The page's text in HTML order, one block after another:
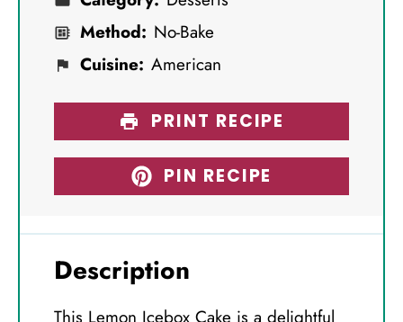
Method: No-Bake
Cuisine: American
PRINT RECIPE
PIN RECIPE
Description